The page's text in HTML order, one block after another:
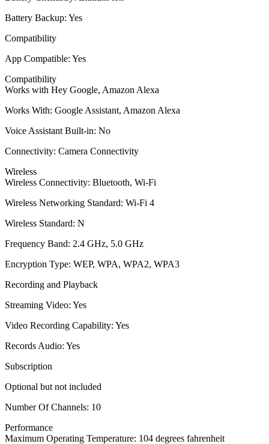
Battery Backup: Yes
Compatibility
App Compatible: Yes
Compatibility
Works with Hey Google, Amazon Alexa
Works With: Google Assistant, Amazon Alexa
Voice Assistant Built-in: No
Connectivity: Camera Connectivity
Wireless
Wireless Connectivity: Bluetooth, Wi-Fi
Wireless Networking Standard: Wi-Fi 4
Wireless Standard: N
Frequency Band: 2.4 GHz, 5.0 GHz
Encryption Type: WEP, WPA, WPA2, WPA3
Recording and Playback
Streaming Video: Yes
Video Recording Capability: Yes
Records Audio: Yes
Subscription
Optional but not included
Number Of Channels: 10
Performance
Maximum Operating Temperature: 104 degrees fahrenheit